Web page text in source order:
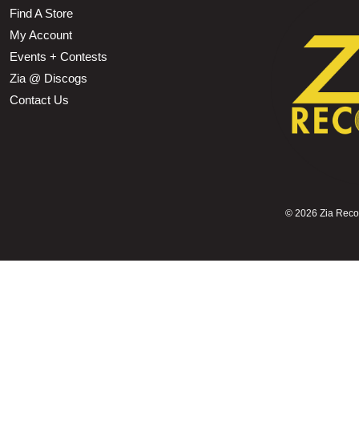
Find A Store
My Account
Events + Contests
Zia @ Discogs
Contact Us
© 2026 Zia